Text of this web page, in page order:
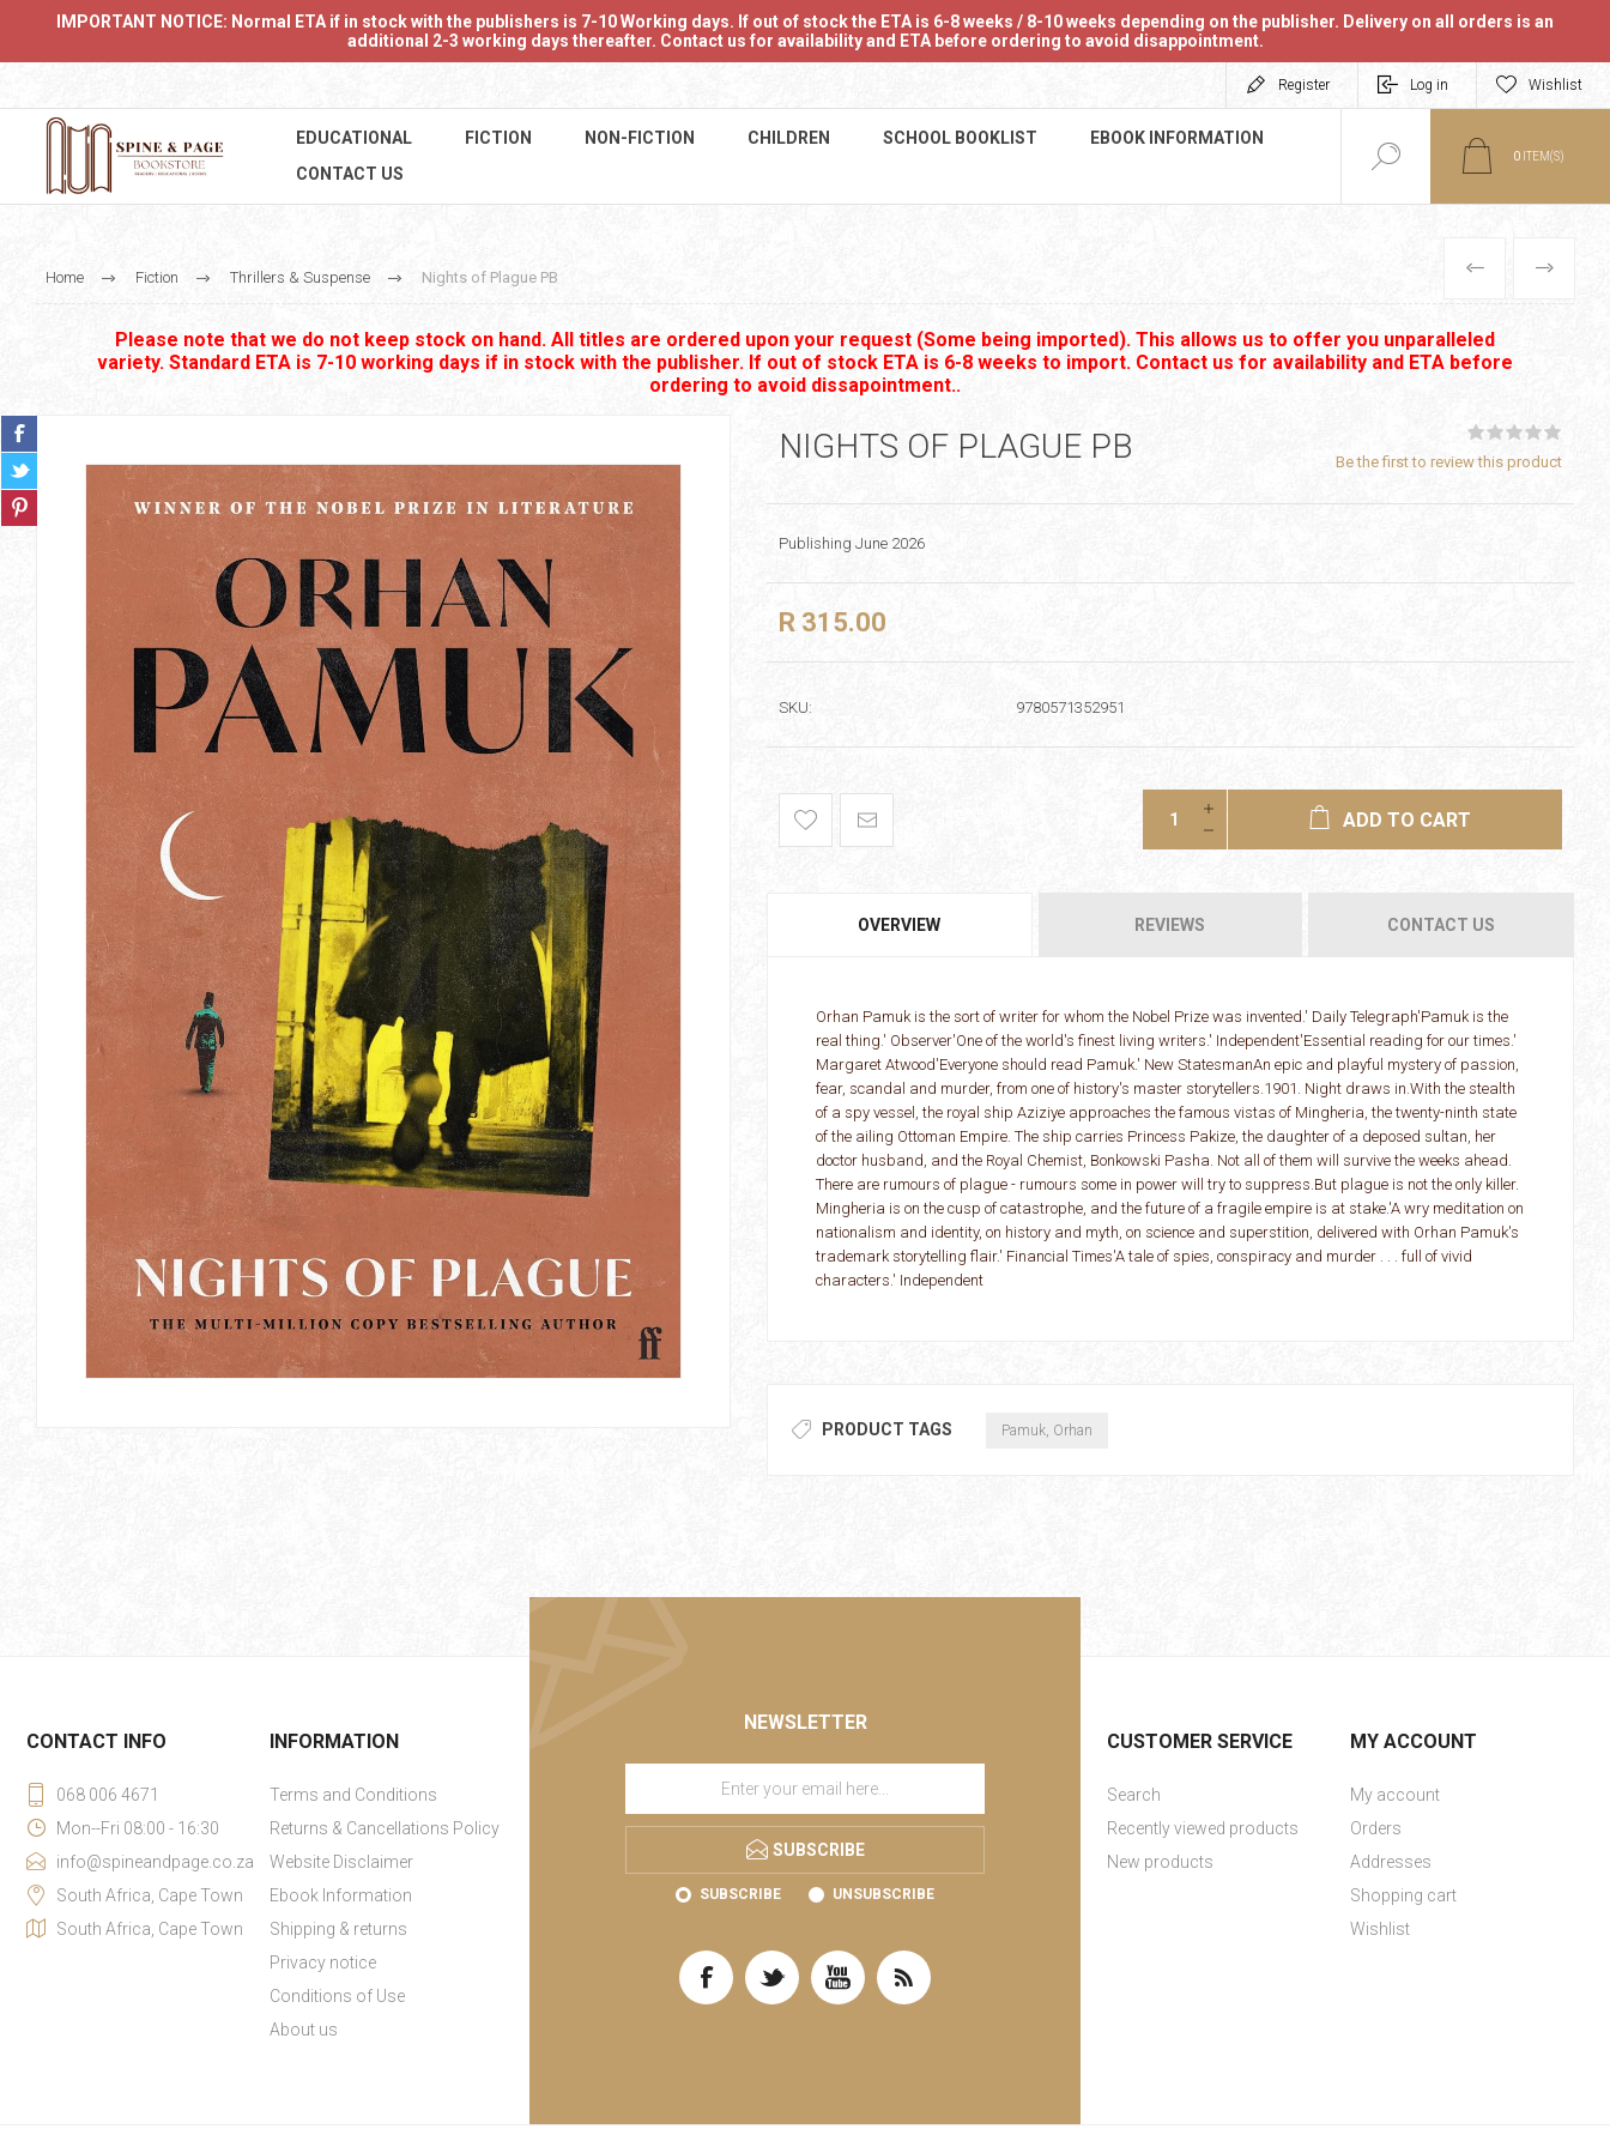
IMPORTANT NOTICE: Normal ETA if in stock with the publishers is 7-10 Working days. If out of stock the ETA is 6-8 weeks / 8-10 weeks depending on the publisher. Delivery on all orders is an
additional 2-3 working days thereafter. Contact us for availability and ETA before ordering to avoid disappointment.
Register Log in Wishlist
EDUCATIONAL FICTION NON-FICTION CHILDREN SCHOOL BOOKLIST
EBOOK INFORMATION
CONTACT US
0 ITEM(S)
Home Fiction Thrillers & Suspense Nights of Plague PB PREVIOUS
NEXT
Please note that we do not keep stock on hand. All titles are ordered upon your request (Some being imported). This allows us to offer you unparalleled
variety. Standard ETA is 7-10 working days if in stock with the publisher. If out of stock ETA is 6-8 weeks to import. Contact us for availability and ETA before
ordering to avoid dissapointment..
NIGHTS OF PLAGUE PB Be the first to review this product
Publishing June 2026
R 315.00
SKU: 9780571352951
ADD TO CART
OVERVIEW REVIEWS CONTACT US
Orhan Pamuk is the sort of writer for whom the Nobel Prize was invented.' Daily Telegraph'Pamuk is the
real thing.' Observer'One of the world's finest living writers.' Independent'Essential reading for our times.'
Margaret Atwood'Everyone should read Pamuk.' New StatesmanAn epic and playful mystery of passion,
fear, scandal and murder, from one of history's master storytellers.1901. Night draws in.With the stealth
of a spy vessel, the royal ship Aziziye approaches the famous vistas of Mingheria, the twenty-ninth state
of the ailing Ottoman Empire. The ship carries Princess Pakize, the daughter of a deposed sultan, her
doctor husband, and the Royal Chemist, Bonkowski Pasha. Not all of them will survive the weeks ahead.
There are rumours of plague - rumours some in power will try to suppress.But plague is not the only killer.
Mingheria is on the cusp of catastrophe, and the future of a fragile empire is at stake.'A wry meditation on
nationalism and identity, on history and myth, on science and superstition, delivered with Orhan Pamuk's
trademark storytelling flair.' Financial Times'A tale of spies, conspiracy and murder . . . full of vivid
characters.' Independent
PRODUCT TAGS Pamuk, Orhan
NEWSLETTER
SUBSCRIBE
SUBSCRIBE UNSUBSCRIBE
CONTACT INFO
068 006 4671
Mon--Fri 08:00 - 16:30
info@spineandpage.co.za
South Africa, Cape Town
South Africa, Cape Town
INFORMATION
Terms and Conditions
Returns & Cancellations Policy
Website Disclaimer
Ebook Information
Shipping & returns
Privacy notice
Conditions of Use
About us
CUSTOMER SERVICE
Search
Recently viewed products
New products
MY ACCOUNT
My account
Orders
Addresses
Shopping cart
Wishlist